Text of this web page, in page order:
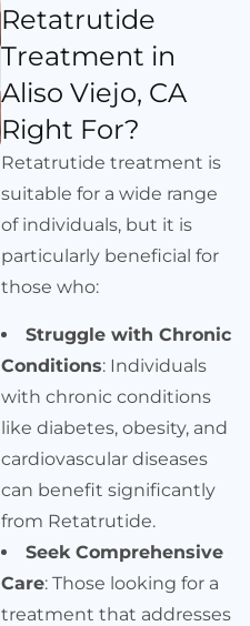
Retatrutide
Treatment in
Aliso Viejo, CA
Right For?
Retatrutide treatment is
suitable for a wide range
of individuals, but it is
particularly beneficial for
those who:
Struggle with Chronic
Conditions: Individuals
with chronic conditions
like diabetes, obesity, and
cardiovascular diseases
can benefit significantly
from Retatrutide.
Seek Comprehensive
Care: Those looking for a
treatment that addresses